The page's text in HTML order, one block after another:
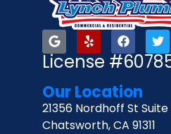
License
Our Location
21356 Nordhoff St Suite
Chatsworth, CA 91311